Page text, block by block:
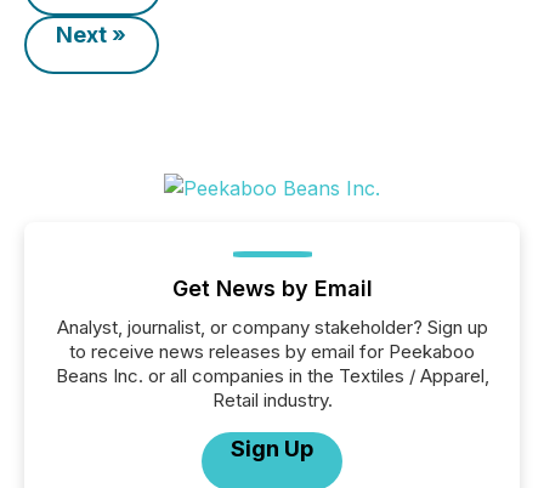
Next »
Get News by Email
Analyst, journalist, or company stakeholder? Sign up
to receive news releases by email for Peekaboo
Beans Inc. or all companies in the Textiles / Apparel,
Retail industry.
Sign Up